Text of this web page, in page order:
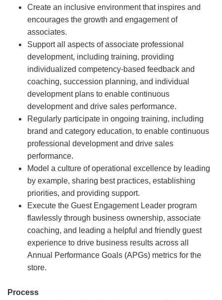
Create an inclusive environment that inspires and
encourages the growth and engagement of
associates.
Support all aspects of associate professional
development, including training, providing
individualized competency-based feedback and
coaching, succession planning, and individual
development plans to enable continuous
development and drive sales performance.
Regularly participate in ongoing training, including
brand and category education, to enable continuous
professional development and drive sales
performance.
Model a culture of operational excellence by leading
by example, sharing best practices, establishing
priorities, and providing support.
Execute the Guest Engagement Leader program
flawlessly through business ownership, associate
coaching, and leading a helpful and friendly guest
experience to drive business results across all
Annual Performance Goals (APGs) metrics for the
store.
Process